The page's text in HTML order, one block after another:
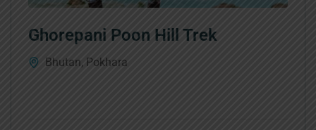
Ghorepani Poon Hill Trek
Bhutan, Pokhara